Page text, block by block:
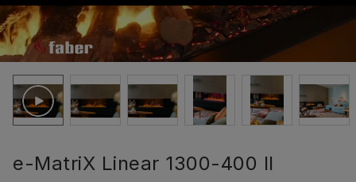
e-MatriX Linear 1300-400 II